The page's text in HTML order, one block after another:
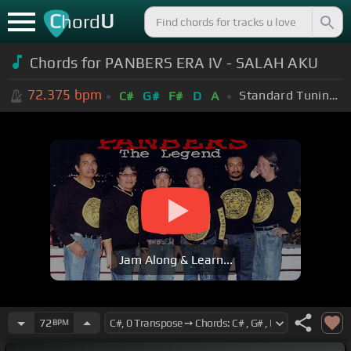
ChordU
Chords for PANBERS ERA IV - SALAH AKU
72.375 bpm C# G# F# D A Standard Tuning (EADGBE)
Jam Along & Learn...
72 BPM